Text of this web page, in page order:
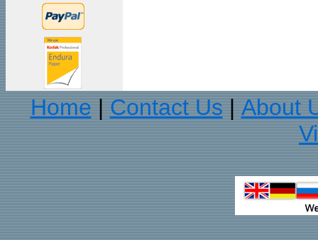
Home Contact Us
About